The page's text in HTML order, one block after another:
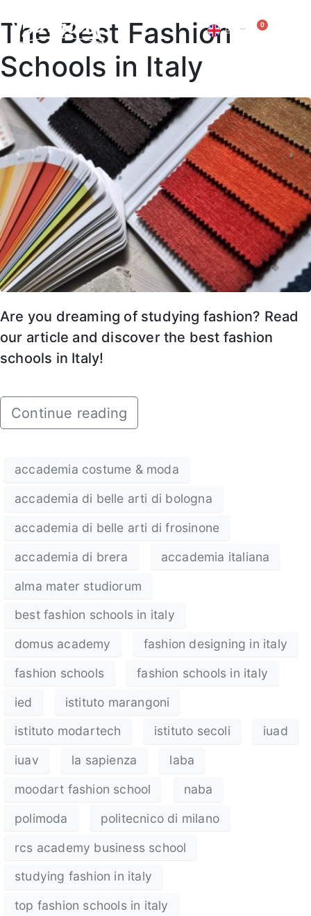
EN
IT
0
The Best Fashion
Schools in Italy
Are you dreaming of studying fashion? Read
our article and discover the best fashion
schools in Italy!
Continue reading
accademia costume & moda
accademia di belle arti di bologna
accademia di belle arti di frosinone
accademia di brera
accademia italiana
alma mater studiorum
best fashion schools in italy
domus academy
fashion designing in italy
fashion schools
fashion schools in italy
ied
istituto marangoni
istituto modartech
istituto secoli
iuad
iuav
la sapienza
laba
moodart fashion school
naba
polimoda
politecnico di milano
rcs academy business school
studying fashion in italy
top fashion schools in italy